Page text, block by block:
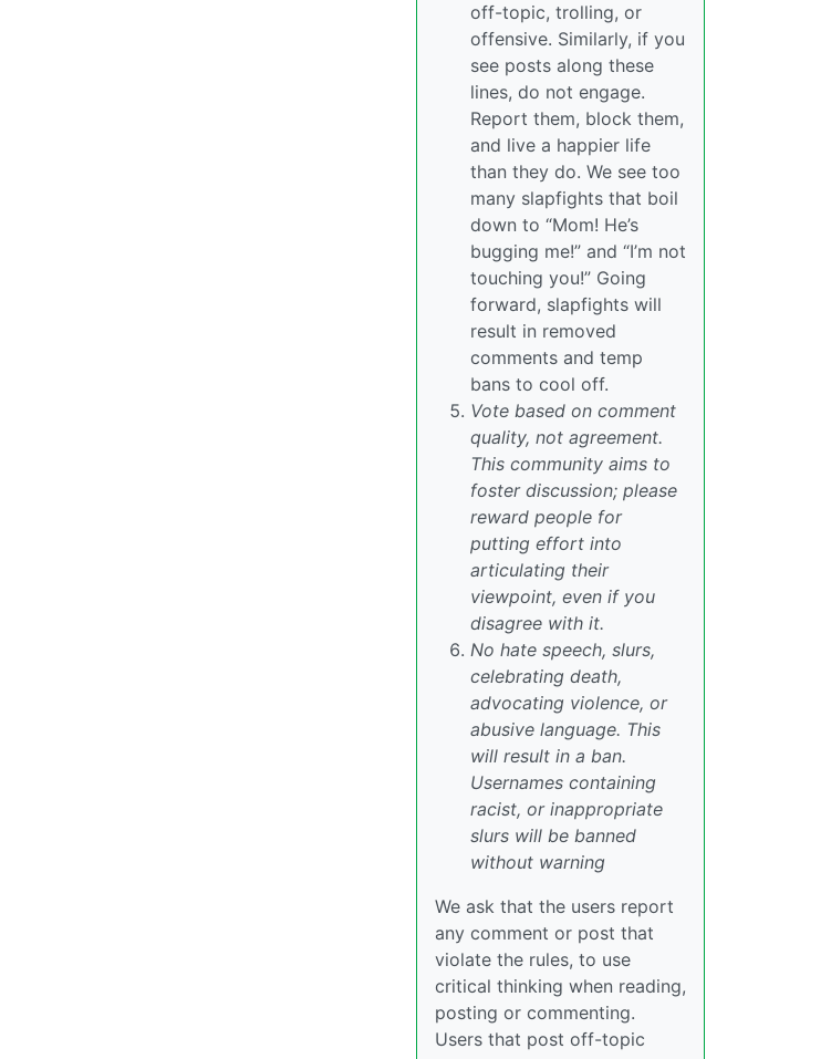
off-topic, trolling, or
offensive. Similarly, if you
see posts along these
lines, do not engage.
Report them, block them,
and live a happier life
than they do. We see too
many slapfights that boil
down to “Mom! He’s
bugging me!” and “I’m not
touching you!” Going
forward, slapfights will
result in removed
comments and temp
bans to cool off.
Vote based on comment
quality, not agreement.
This community aims to
foster discussion; please
reward people for
putting effort into
articulating their
viewpoint, even if you
disagree with it.
No hate speech, slurs,
celebrating death,
advocating violence, or
abusive language. This
will result in a ban.
Usernames containing
racist, or inappropriate
slurs will be banned
without warning
We ask that the users report
any comment or post that
violate the rules, to use
critical thinking when reading,
posting or commenting.
Users that post off-topic